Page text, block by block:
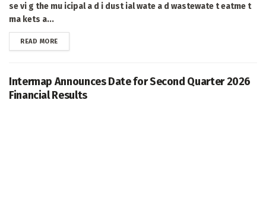
se vi g the mu icipal a d i dust ial wate a d wastewate t eatme t
ma kets a...
READ MOREDETAILS
Intermap Announces Date for Second Quarter 2026
Financial Results